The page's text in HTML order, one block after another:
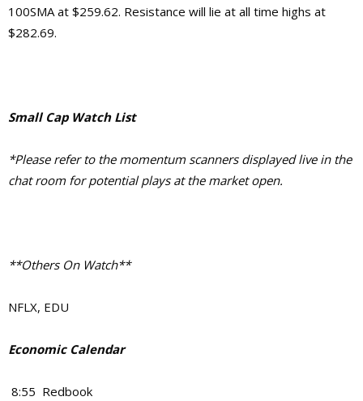
100SMA at $259.62. Resistance will lie at all time highs at
$282.69.
Small Cap Watch List
*Please refer to the momentum scanners displayed live in the
chat room for potential plays at the market open.
**Others On Watch**
NFLX, EDU
Economic Calendar
8:55 Redbook